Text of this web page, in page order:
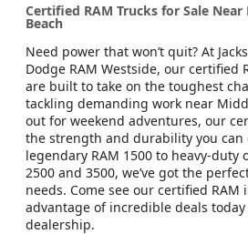
Certified RAM Trucks for Sale
Beach
Need power that won’t quit? At
Dodge RAM Westside, our certified
are built to take on the toughest
tackling demanding work near
out for weekend adventures, our
the strength and durability you can
legendary RAM 1500 to heavy-duty
2500 and 3500, we’ve got the
needs. Come see our certified RAM
advantage of incredible deals today
dealership.